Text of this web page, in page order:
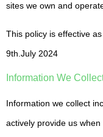
sites we own and
This policy is effective
9th.July 2024
Information We
Information we collect
actively provide us